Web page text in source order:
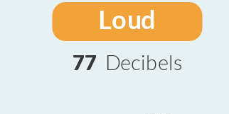
Loud
77 Decibels